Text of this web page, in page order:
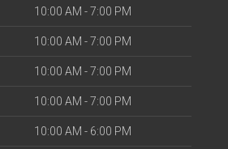
10:00 AM - 7:00 PM
10:00 AM - 7:00 PM
10:00 AM - 7:00 PM
10:00 AM - 7:00 PM
10:00 AM - 6:00 PM